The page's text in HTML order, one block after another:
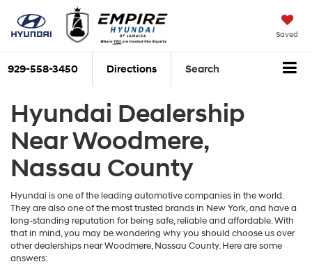
Saved
929-558-3450 Directions Search
Hyundai Dealership
Near Woodmere,
Nassau County
Hyundai is one of the leading automotive companies in the world.
They are also one of the most trusted brands in New York, and have a
long-standing reputation for being safe, reliable and affordable. With
that in mind, you may be wondering why you should choose us over
other dealerships near Woodmere, Nassau County. Here are some
answers: